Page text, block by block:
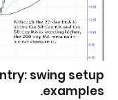
swing setup
examples.